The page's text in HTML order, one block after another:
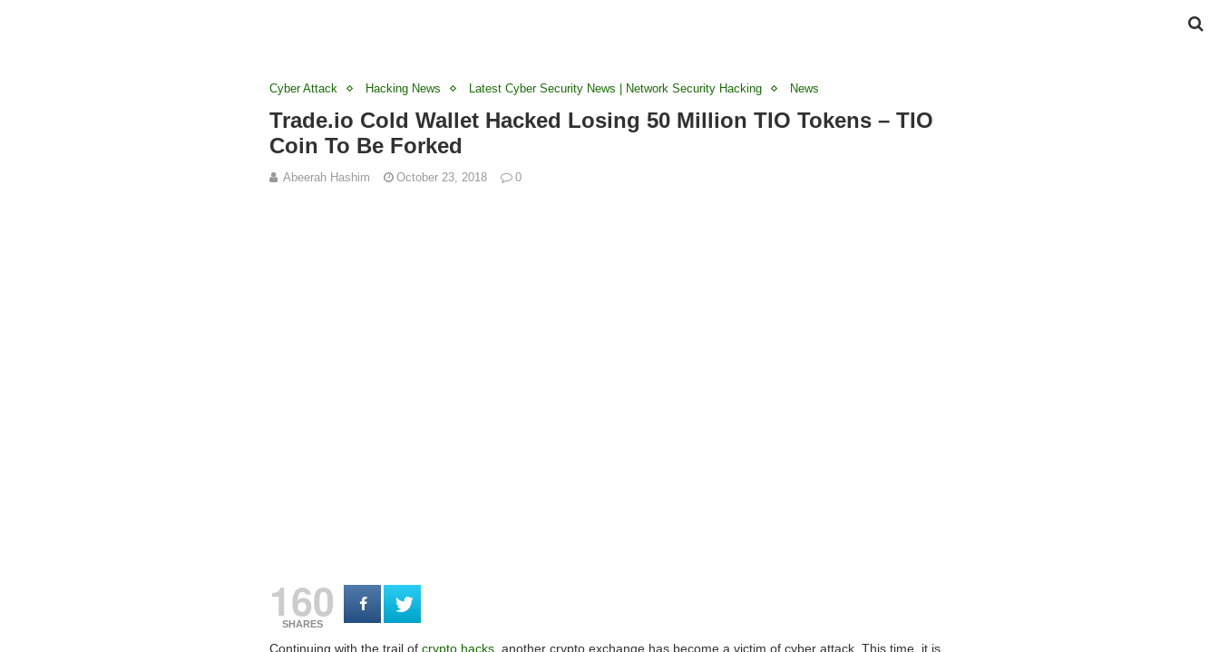
Cyber Attack Hacking News Latest Cyber Security News | Network Security Hacking News
Trade.io Cold Wallet Hacked Losing 50 Million TIO Tokens – TIO
Coin To Be Forked
Abeerah Hashim October 23, 2018 0
160
SHARES
Continuing with the trail of crypto hacks , another crypto exchange has become a victim of cyber attack. This time, it is